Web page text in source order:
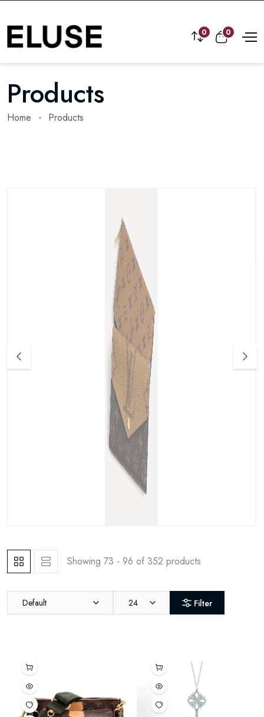
0 0
Products
Home Products
Showing 73 - 96 of 352 products
Default 24 Filter